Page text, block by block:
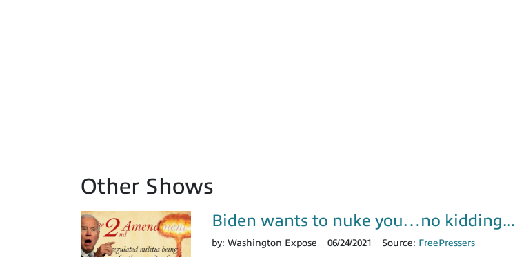
Other Shows
Biden wants to nuke you…no kidding...
by: Washington Expose 06/24/2021 Source: FreePressers